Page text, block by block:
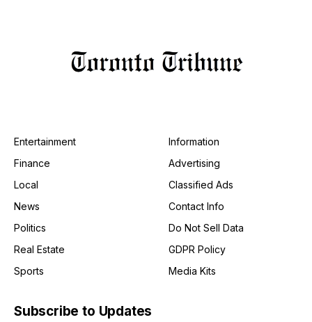
Entertainment
Finance
Local
News
Politics
Real Estate
Sports
Information
Advertising
Classified Ads
Contact Info
Do Not Sell Data
GDPR Policy
Media Kits
Subscribe to Updates